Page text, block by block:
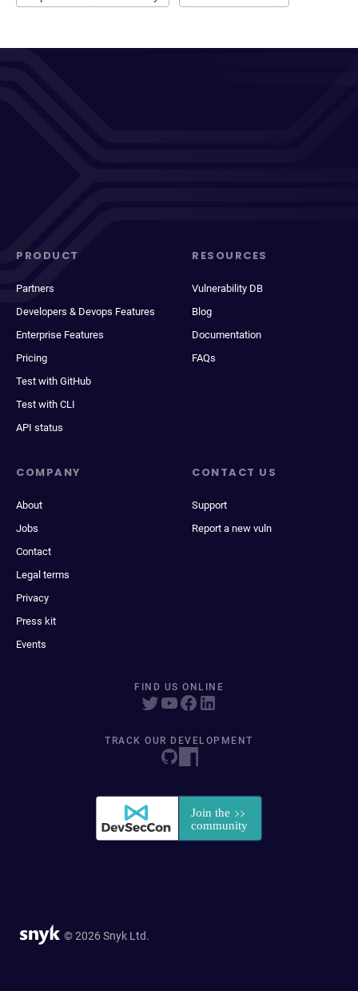
PRODUCT
Partners
Developers & Devops Features
Enterprise Features
Pricing
Test with GitHub
Test with CLI
API status
RESOURCES
Vulnerability DB
Blog
Documentation
FAQs
COMPANY
About
Jobs
Contact
Legal terms
Privacy
Press kit
Events
CONTACT US
Support
Report a new vuln
FIND US ONLINE
TRACK OUR DEVELOPMENT
© 2026 Snyk Ltd.